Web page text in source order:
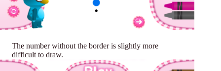
The number without the border is slightly more
difficult to draw.